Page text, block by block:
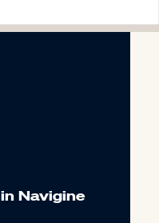
Navigine